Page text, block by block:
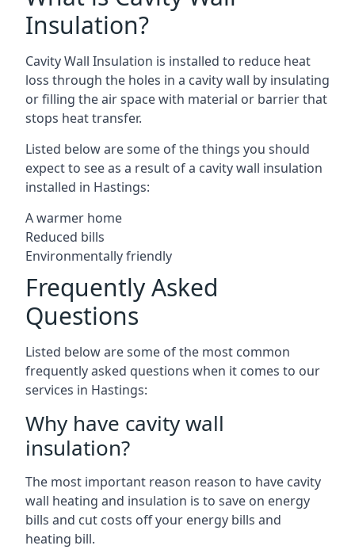
Insulation?
Cavity Wall Insulation is installed to reduce heat
loss through the holes in a cavity wall by insulating
or filling the air space with material or barrier that
stops heat transfer.
Listed below are some of the things you should
expect to see as a result of a cavity wall insulation
installed in Hastings:
A warmer home
Reduced bills
Environmentally friendly
Frequently Asked
Questions
Listed below are some of the most common
frequently asked questions when it comes to our
services in Hastings:
Why have cavity wall
insulation?
The most important reason reason to have cavity
wall heating and insulation is to save on energy
bills and cut costs off your energy bills and
heating bill.